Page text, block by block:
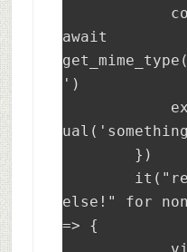
await
')
else!" for
=> {